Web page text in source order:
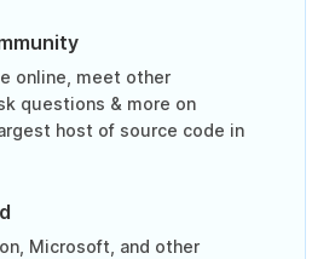
online, meet other
questions & more on
host of source code in
Microsoft, and other